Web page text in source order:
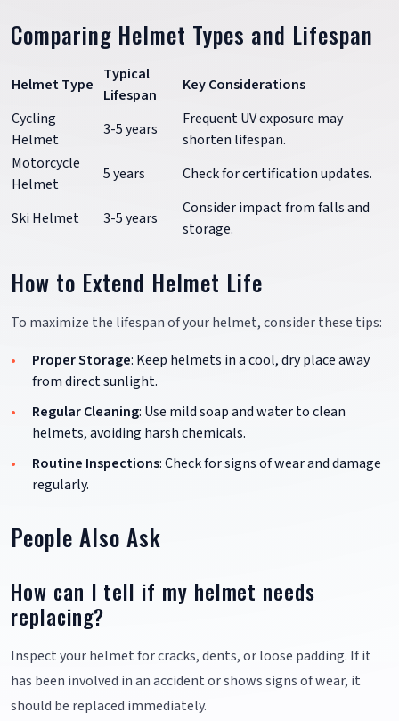
Comparing Helmet Types and Lifespan
Helmet Type
Typical
Lifespan
Key Considerations
Cycling
Helmet
3-5 years
Frequent UV exposure may
shorten lifespan.
Motorcycle
Helmet
5 years Check for certification updates.
Ski Helmet 3-5 years
Consider impact from falls and
storage.
How to Extend Helmet Life
To maximize the lifespan of your helmet, consider these tips:
Proper Storage: Keep helmets in a cool, dry place away
from direct sunlight.
Regular Cleaning: Use mild soap and water to clean
helmets, avoiding harsh chemicals.
Routine Inspections: Check for signs of wear and damage
regularly.
People Also Ask
How can I tell if my helmet needs
replacing?
Inspect your helmet for cracks, dents, or loose padding. If it
has been involved in an accident or shows signs of wear, it
should be replaced immediately.